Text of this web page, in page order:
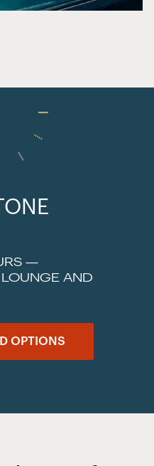
—
AND
OPTIONS